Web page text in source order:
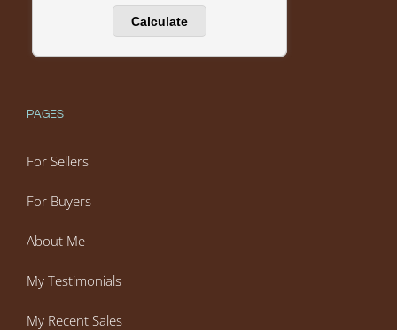
PAGES
For Sellers
For Buyers
About Me
My Testimonials
My Recent Sales